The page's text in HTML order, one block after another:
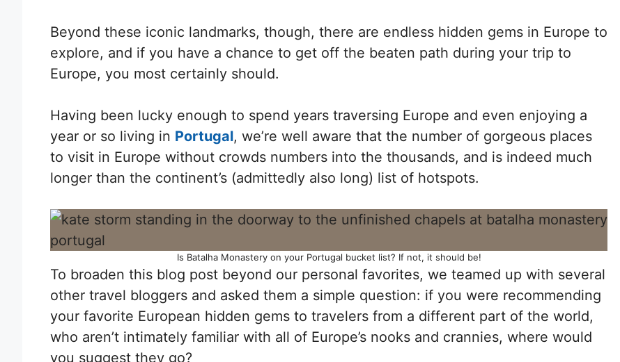
Beyond these iconic landmarks, though, there are endless hidden gems in Europe to
explore, and if you have a chance to get off the beaten path during your trip to
Europe, you most certainly should.
Having been lucky enough to spend years traversing Europe and even enjoying a
year or so living in Portugal, we’re well aware that the number of gorgeous places
to visit in Europe without crowds numbers into the thousands, and is indeed much
longer than the continent’s (admittedly also long) list of hotspots.
Is Batalha Monastery on your Portugal bucket list? If not, it should be!
To broaden this blog post beyond our personal favorites, we teamed up with several
other travel bloggers and asked them a simple question: if you were recommending
your favorite European hidden gems to travelers from a different part of the world,
who aren’t intimately familiar with all of Europe’s nooks and crannies, where would
you suggest they go?